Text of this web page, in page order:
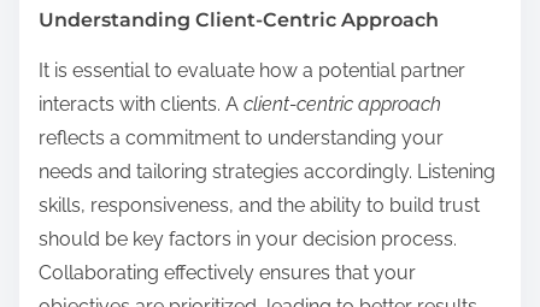
Understanding Client-Centric Approach
It is essential to evaluate how a potential partner
interacts with clients. A client-centric approach
reflects a commitment to understanding your
needs and tailoring strategies accordingly. Listening
skills, responsiveness, and the ability to build trust
should be key factors in your decision process.
Collaborating effectively ensures that your